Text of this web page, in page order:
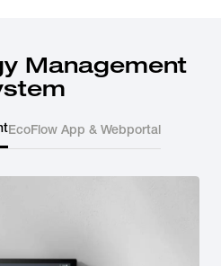
Management
EcoFlow App & Webportal